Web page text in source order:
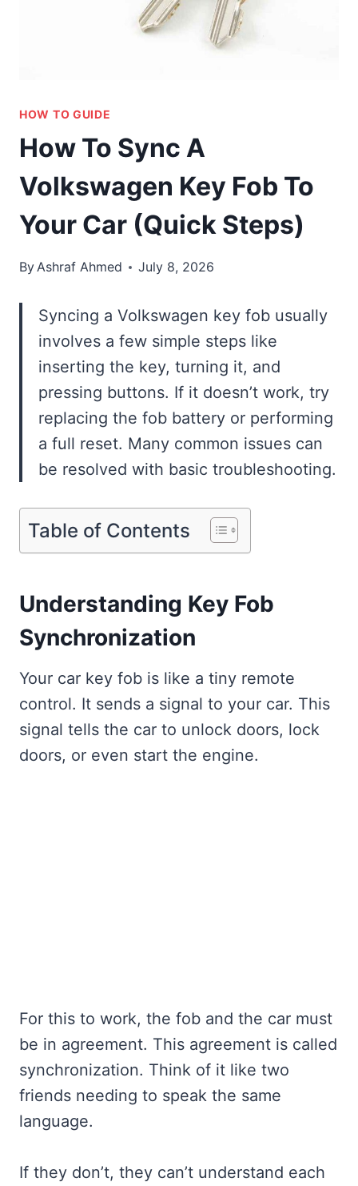
HOW TO GUIDE
How To Sync A
Volkswagen Key Fob To
Your Car (Quick Steps)
ByAshraf Ahmed July 8, 2026
Syncing a Volkswagen key fob usually
involves a few simple steps like
inserting the key, turning it, and
pressing buttons. If it doesn’t work, try
replacing the fob battery or performing
a full reset. Many common issues can
be resolved with basic troubleshooting.
Table of Contents
Understanding Key Fob
Synchronization
Your car key fob is like a tiny remote
control. It sends a signal to your car. This
signal tells the car to unlock doors, lock
doors, or even start the engine.
For this to work, the fob and the car must
be in agreement. This agreement is called
synchronization. Think of it like two
friends needing to speak the same
language.
If they don’t, they can’t understand each